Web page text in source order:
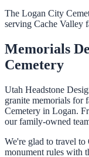
The Logan City
serving Cache Valley
Memorials
Cemetery
Utah Headstone
granite memorials for
Cemetery in Logan.
our family-owned
We're glad to travel to
monument rules with